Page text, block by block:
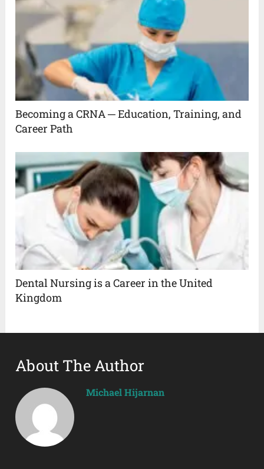
Becoming a CRNA ─ Education, Training, and
Career Path
Dental Nursing is a Career in the United
Kingdom
About The Author
Michael Hijarnan